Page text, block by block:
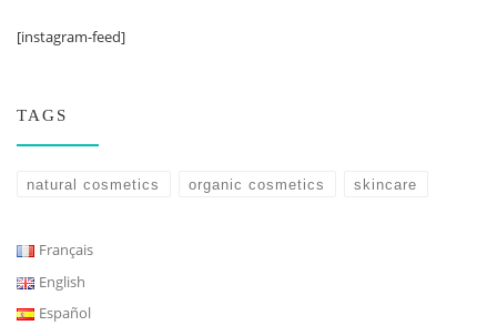
[instagram-feed]
TAGS
natural cosmetics organic cosmetics skincare
Français
English
Español